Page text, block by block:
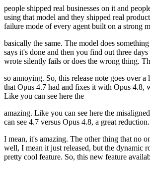
people shipped real businesses on it and
using that model and they shipped real
failure mode of every agent built on a strong
basically the same. The model does
says it's done and then you find out three
wrote silently fails or does the wrong thing.
so annoying. So, this release note goes over
that Opus 4.7 had and fixes it with Opus 4.8,
Like you can see here the
amazing. Like you can see here the
can see 4.7 versus Opus 4.8, a great reduction.
I mean, it's amazing. The other thing that no
well, I mean it just released, but the dynamic
pretty cool feature. So, this new feature